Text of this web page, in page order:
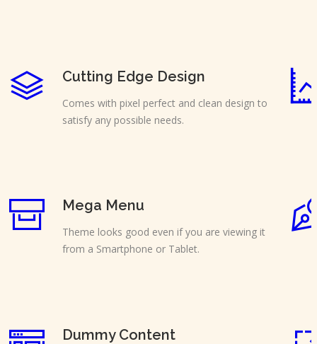
Cutting Edge Design
Comes with pixel perfect and clean design to
satisfy any possible needs.
Mega Menu
Theme looks good even if you are viewing it
from a Smartphone or Tablet.
Dummy Content